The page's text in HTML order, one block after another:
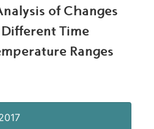
of Changes
Time
Ranges